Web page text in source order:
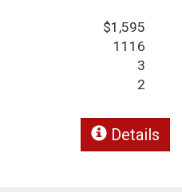
$1,595
1116
3
2
Details